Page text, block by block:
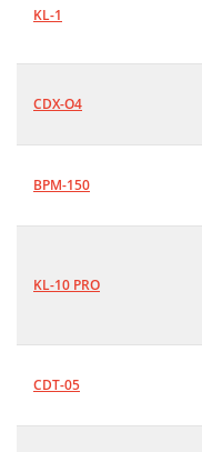
KL-1
CDX-O4
BPM-150
KL-10 PRO
CDT-05